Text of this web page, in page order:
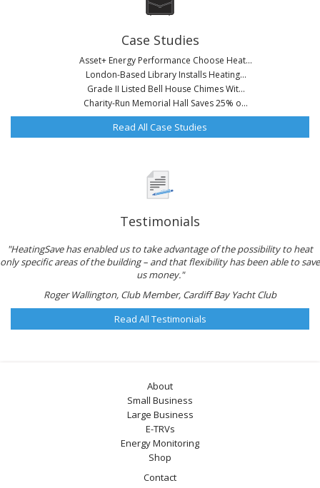
Case Studies
Asset+ Energy Performance Choose Heat...
London-Based Library Installs Heating...
Grade II Listed Bell House Chimes Wit...
Charity-Run Memorial Hall Saves 25% o...
Read All Case Studies
Testimonials
"HeatingSave has enabled us to take advantage of the possibility to heat
only specific areas of the building – and that flexibility has been able to save
us money."
Roger Wallington, Club Member, Cardiff Bay Yacht Club
Read All Testimonials
About
Small Business
Large Business
E-TRVs
Energy Monitoring
Shop
Contact